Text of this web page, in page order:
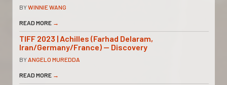
BYWINNIE WANG
READ MORE →
TIFF 2023 | Achilles (Farhad Delaram,
Iran/Germany/France) — Discovery
BYANGELO MUREDDA
READ MORE →